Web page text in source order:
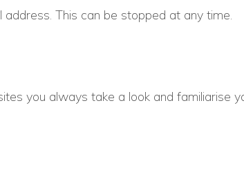
This can be stopped at any time.
you always take a look and familiarise